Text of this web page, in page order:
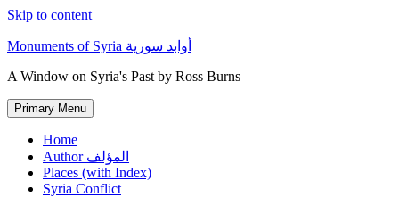
Skip to content
Monuments of Syria أوابد سورية
A Window on Syria's Past by Ross Burns
Primary Menu
Home
Author المؤلف
Places (with Index)
Syria Conflict